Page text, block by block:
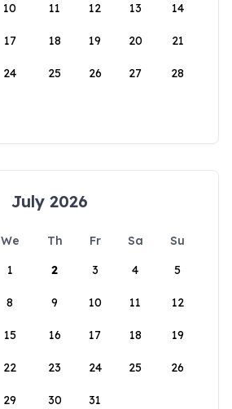
10 11 12 13 14
17 18 19 20 21
24 25 26 27 28
July 2026
We Th Fr Sa
Su
1
2 3 4 5
8 9 10 11 12
15 16 17 18 19
22 23 24 25 26
29 30 31